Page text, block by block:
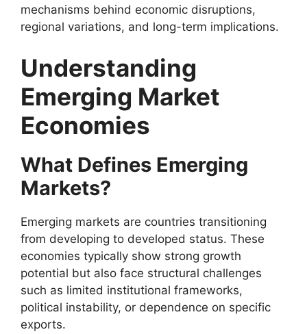
mechanisms behind economic disruptions,
regional variations, and long-term implications.
Understanding
Emerging Market
Economies
What Defines Emerging
Markets?
Emerging markets are countries transitioning
from developing to developed status. These
economies typically show strong growth
potential but also face structural challenges
such as limited institutional frameworks,
political instability, or dependence on specific
exports.